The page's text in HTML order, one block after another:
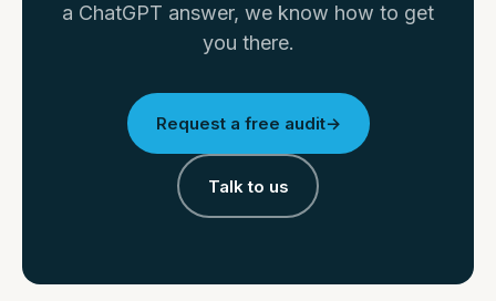
a ChatGPT answer, we know how to get
you there.
Request a free audit→
Talk to us